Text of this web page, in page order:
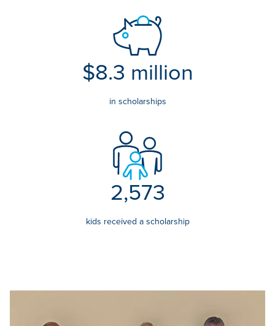
$8.3 million
in scholarships
2,573
kids received a scholarship